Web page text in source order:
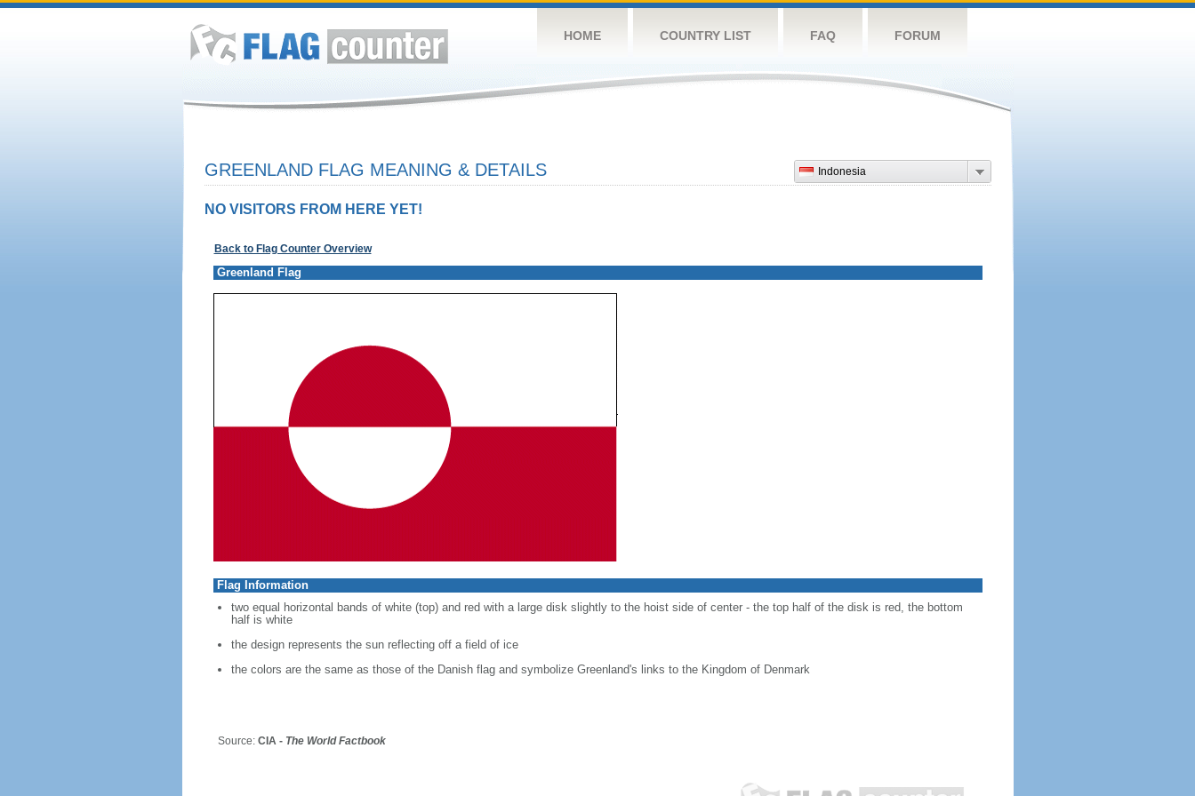
HOME COUNTRY LIST FAQ FORUM
Indonesia
GREENLAND FLAG MEANING & DETAILS
NO VISITORS FROM HERE YET!
Back to Flag Counter Overview
Greenland Flag
Flag Information
two equal horizontal bands of white (top) and red with a large disk slightly to the hoist side of center - the top half of the disk is red, the bottom
half is white
the design represents the sun reflecting off a field of ice
the colors are the same as those of the Danish flag and symbolize Greenland's links to the Kingdom of Denmark
Source: CIA - The World Factbook